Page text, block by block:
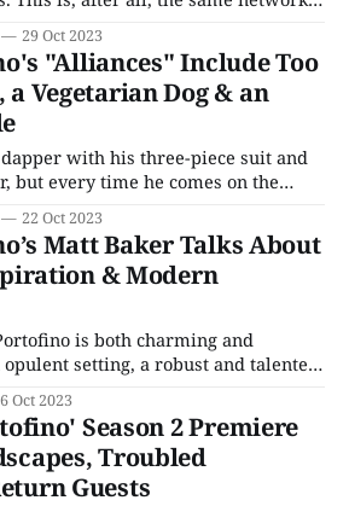
Downton Abbey.) Thankfully,
see Nish peeking out in the back
it’s revealed
29 Oct 2023
"Alliances" Include Too
Vegetarian Dog & an
with his three-piece suit and
but every time he comes on the
theme music from The Wizard
Yes, my friends, the snake in the
Hotel Portofino and
22 Oct 2023
Matt Baker Talks About
& Modern
is both charming and
setting, a robust and talented
stories. As Eagle Eye
English-language drama, it had a lot
and managed to garner a
Oct 2023
Season 2 Premiere
Troubled
Guests